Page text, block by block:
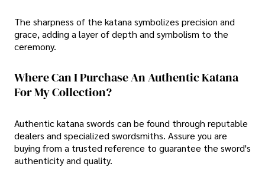
The sharpness of the katana symbolizes precision and
grace, adding a layer of depth and symbolism to the
ceremony.
Where Can I Purchase An Authentic Katana
For My Collection?
Authentic katana swords can be found through reputable
dealers and specialized swordsmiths. Assure you are
buying from a trusted reference to guarantee the sword's
authenticity and quality.